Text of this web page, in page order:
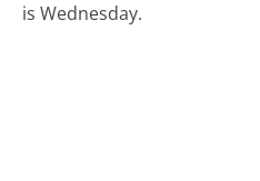
is Wednesday.